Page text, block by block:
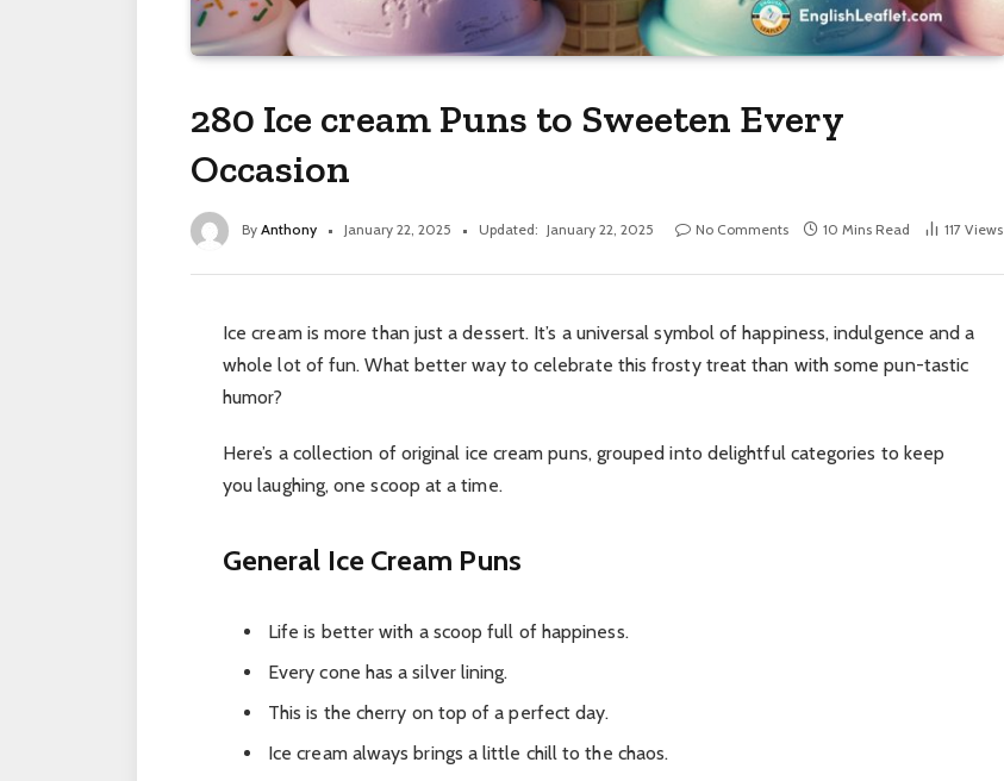
280 Ice cream Puns to Sweeten Every
Occasion
By Anthony January 22, 2025 Updated: January 22, 2025 No Comments 10 Mins Read 117 Views
Ice cream is more than just a dessert. It’s a universal symbol of happiness, indulgence and a
whole lot of fun. What better way to celebrate this frosty treat than with some pun-tastic
humor?
Here’s a collection of original ice cream puns, grouped into delightful categories to keep
you laughing, one scoop at a time.
General Ice Cream Puns
Life is better with a scoop full of happiness.
Every cone has a silver lining.
This is the cherry on top of a perfect day.
Ice cream always brings a little chill to the chaos.